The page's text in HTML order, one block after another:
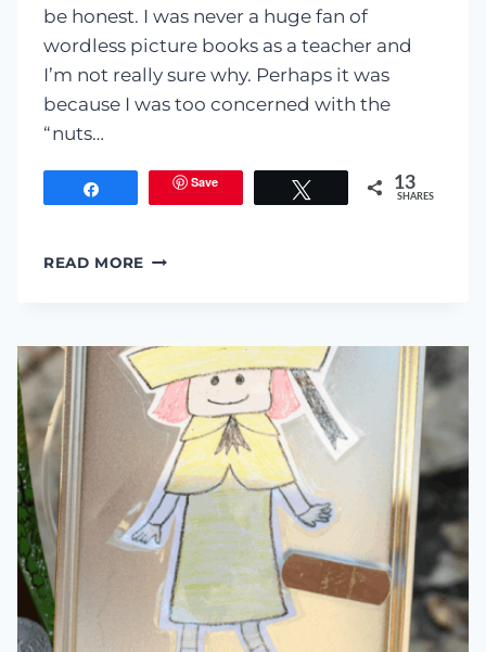
be honest. I was never a huge fan of
wordless picture books as a teacher and
I’m not really sure why. Perhaps it was
because I was too concerned with the
“nuts…
Save 13
SHARES
READ MORE BENEFITS
BOOKS